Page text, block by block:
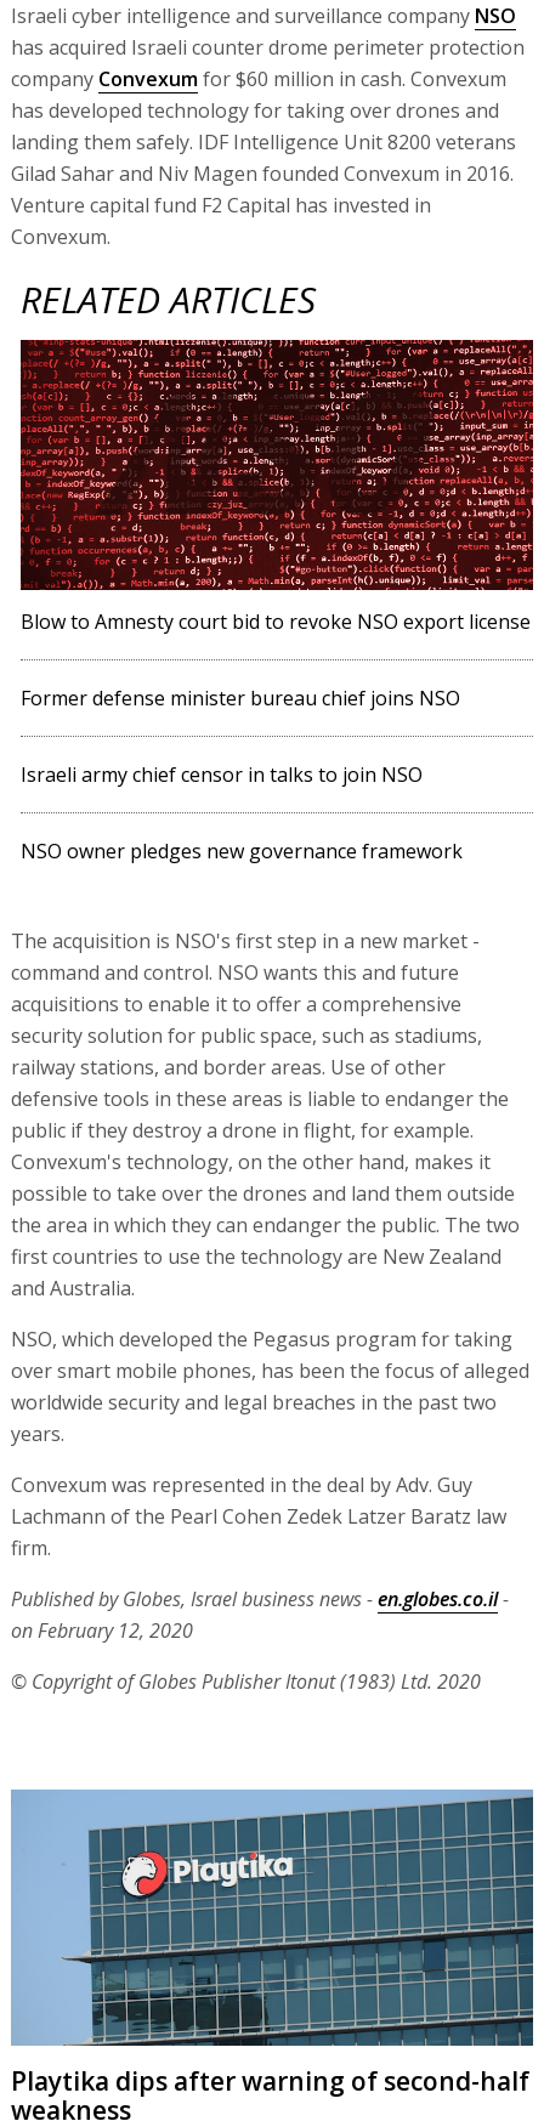
Israeli cyber intelligence and surveillance company NSO
has acquired Israeli counter drome perimeter protection
company Convexumfor $60 million in cash. Convexum
has developed technology for taking over drones and
landing them safely. IDF Intelligence Unit 8200 veterans
Gilad Sahar and Niv Magen founded Convexum in 2016.
Venture capital fund F2 Capital has invested in
Convexum.
RELATED ARTICLES
Blow to Amnesty court bid to revoke NSO export license
Former defense minister bureau chief joins NSO
Israeli army chief censor in talks to join NSO
NSO owner pledges new governance framework
The acquisition is NSO's first step in a new market -
command and control. NSO wants this and future
acquisitions to enable it to offer a comprehensive
security solution for public space, such as stadiums,
railway stations, and border areas. Use of other
defensive tools in these areas is liable to endanger the
public if they destroy a drone in flight, for example.
Convexum's technology, on the other hand, makes it
possible to take over the drones and land them outside
the area in which they can endanger the public. The two
first countries to use the technology are New Zealand
and Australia.
NSO, which developed the Pegasus program for taking
over smart mobile phones, has been the focus of alleged
worldwide security and legal breaches in the past two
years.
Convexum was represented in the deal by Adv. Guy
Lachmann of the Pearl Cohen Zedek Latzer Baratz law
firm.
Published by Globes, Israel business news -en.globes.co.il-
on February 12, 2020
© Copyright of Globes Publisher Itonut (1983) Ltd. 2020
Playtika dips after warning of second-half
weakness